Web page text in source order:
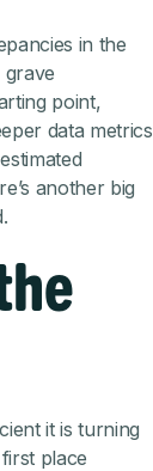
in the
point,
data metrics
another big
it is turning
place